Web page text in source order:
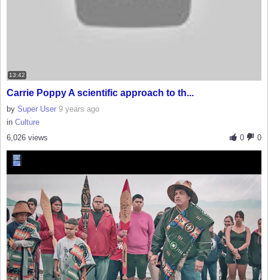
13:42
Carrie Poppy A scientific approach to th...
by Super User 9 years ago
in Culture
0
0
6,026 views